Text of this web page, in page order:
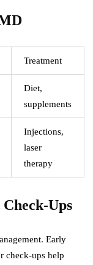
Treatment
Diet,
supplements
Injections,
laser
therapy
Ups
Early
check-ups help